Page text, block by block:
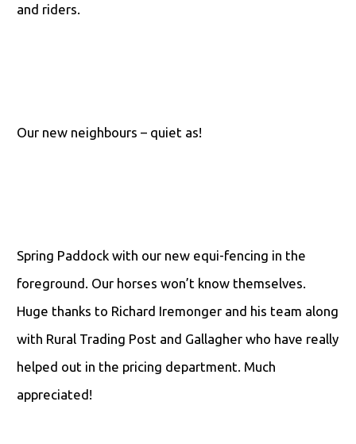
and riders.
Our new neighbours – quiet as!
Spring Paddock with our new equi-fencing in the
foreground. Our horses won’t know themselves.
Huge thanks to Richard Iremonger and his team along
with Rural Trading Post and Gallagher who have really
helped out in the pricing department. Much
appreciated!